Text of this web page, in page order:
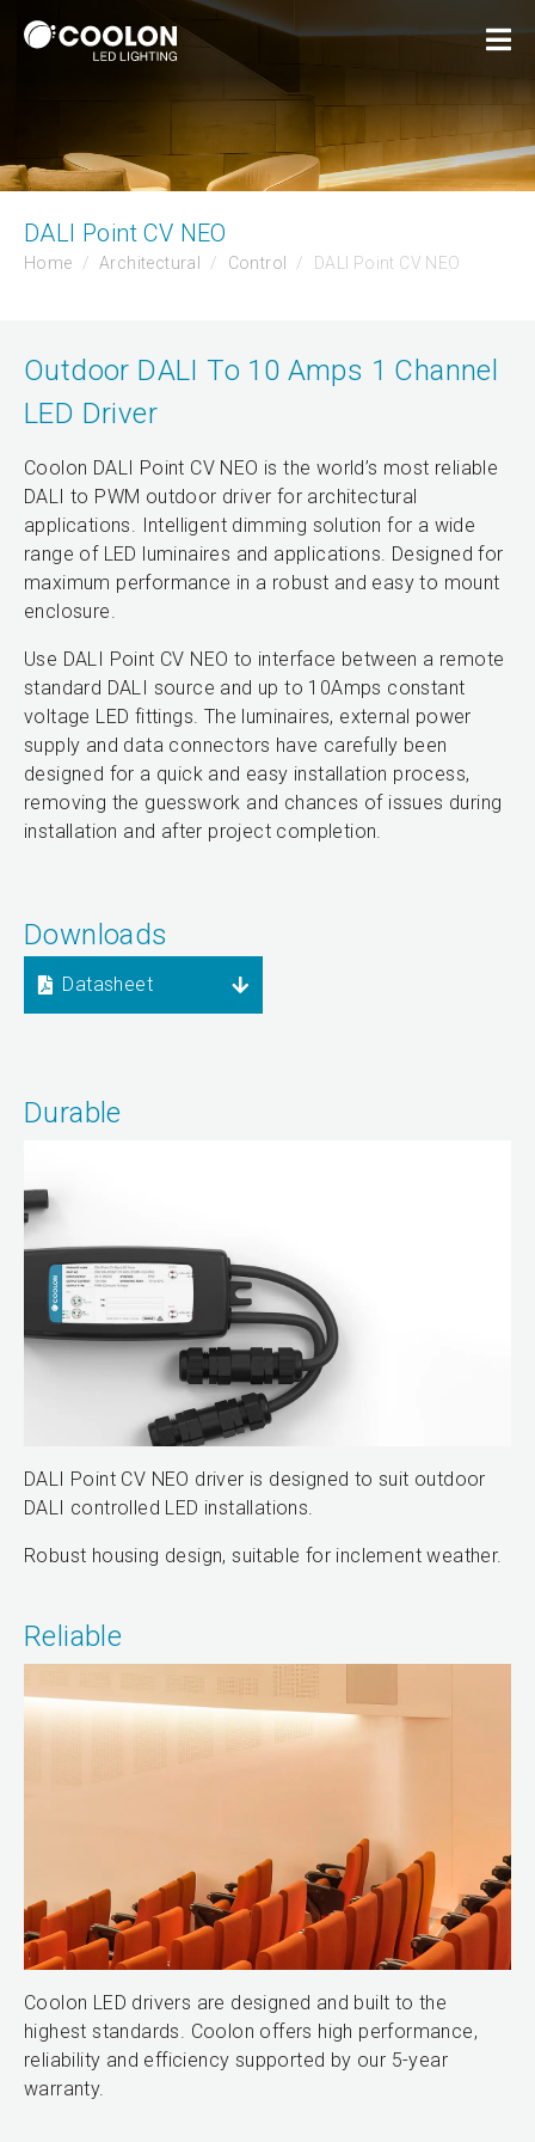
DALI Point CV NEO
Home Architectural Control DALI Point CV NEO
Outdoor DALI To 10 Amps 1 Channel
LED Driver
Coolon DALI Point CV NEO is the world’s most reliable
DALI to PWM outdoor driver for architectural
applications. Intelligent dimming solution for a wide
range of LED luminaires and applications. Designed for
maximum performance in a robust and easy to mount
enclosure.
Use DALI Point CV NEO to interface between a remote
standard DALI source and up to 10Amps constant
voltage LED fittings. The luminaires, external power
supply and data connectors have carefully been
designed for a quick and easy installation process,
removing the guesswork and chances of issues during
installation and after project completion.
Downloads
Datasheet
Durable
DALI Point CV NEO driver is designed to suit outdoor
DALI controlled LED installations.
Robust housing design, suitable for inclement weather.
Reliable
Coolon LED drivers are designed and built to the
highest standards. Coolon offers high performance,
reliability and efficiency supported by our 5-year
warranty.